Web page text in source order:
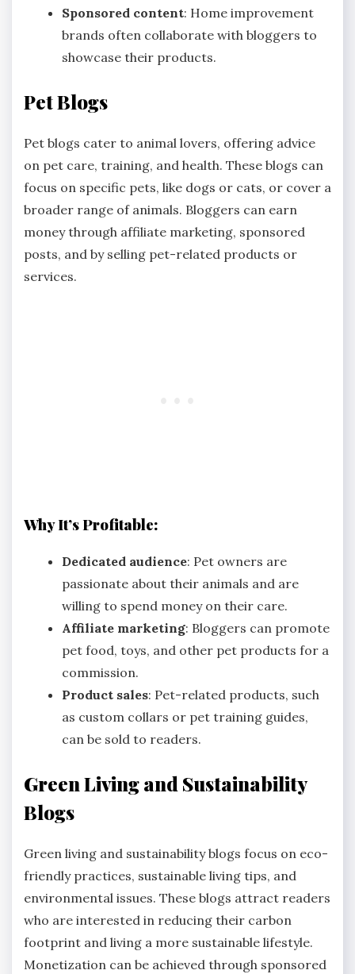
Sponsored content: Home improvement
brands often collaborate with bloggers to
showcase their products.
Pet Blogs
Pet blogs cater to animal lovers, offering advice
on pet care, training, and health. These blogs can
focus on specific pets, like dogs or cats, or cover a
broader range of animals. Bloggers can earn
money through affiliate marketing, sponsored
posts, and by selling pet-related products or
services.
Why It’s Profitable:
Dedicated audience: Pet owners are
passionate about their animals and are
willing to spend money on their care.
Affiliate marketing: Bloggers can promote
pet food, toys, and other pet products for a
commission.
Product sales: Pet-related products, such
as custom collars or pet training guides,
can be sold to readers.
Green Living and Sustainability
Blogs
Green living and sustainability blogs focus on eco-
friendly practices, sustainable living tips, and
environmental issues. These blogs attract readers
who are interested in reducing their carbon
footprint and living a more sustainable lifestyle.
Monetization can be achieved through sponsored